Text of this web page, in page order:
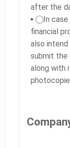
after the
⃝ In
financial
also
submit the
along with